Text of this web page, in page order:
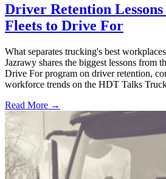
Driver Retention
Fleets to Drive For
What separates trucking's best
Jazrawy shares the biggest lessons from
Drive For program on driver retention,
workforce trends on the HDT Talks
Read More →